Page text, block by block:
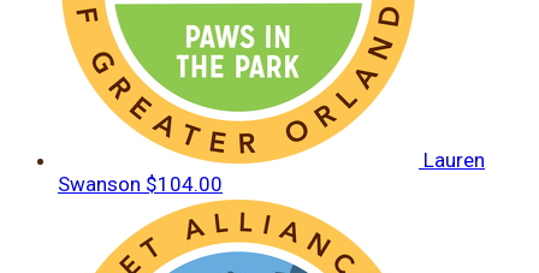
Lauren
Swanson $104.00